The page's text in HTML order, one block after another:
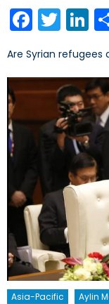
Are Syrian
Asia-Pacific
Aylin